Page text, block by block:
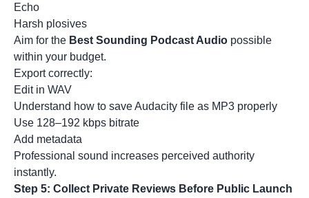
Echo
Harsh plosives
Aim for the Best Sounding Podcast Audio possible
within your budget.
Export correctly:
Edit in WAV
Understand how to save Audacity file as MP3 properly
Use 128–192 kbps bitrate
Add metadata
Professional sound increases perceived authority
instantly.
Step 5: Collect Private Reviews Before Public Launch